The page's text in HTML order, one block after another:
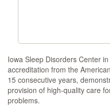
Iowa Sleep Disorders Center
accreditation from the
15 consecutive years,
provision of high-quality care
problems.